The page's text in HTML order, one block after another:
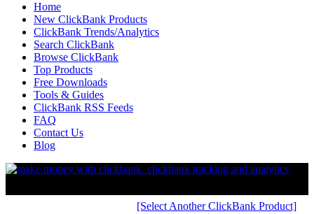
Home
New ClickBank Products
ClickBank Trends/Analytics
Search ClickBank
Browse ClickBank
Top Products
Free Downloads
Tools & Guides
ClickBank RSS Feeds
FAQ
Contact Us
Blog
[Select Another ClickBank Product]